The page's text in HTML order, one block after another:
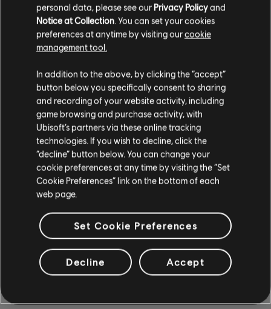
間違ったコードを弾いてしま
ったようです。
曲ライブラリーのホームページに移動
personal data, please see our Privacy Policyand
Notice at Collection . You can set your cookies
preferences at anytime by visiting ourcookie
management tool.
In addition to the above, by clicking the “accept”
button below you specifically consent to sharing
and recording of your website activity, including
game browsing and purchase activity, with
Ubisoft’s partners via these online tracking
technologies. If you wish to decline, click the
“decline” button below. You can change your
cookie preferences at any time by visiting the “Set
Cookie Preferences” link on the bottom of each
web page.
Set Cookie Preferences
Decline Accept